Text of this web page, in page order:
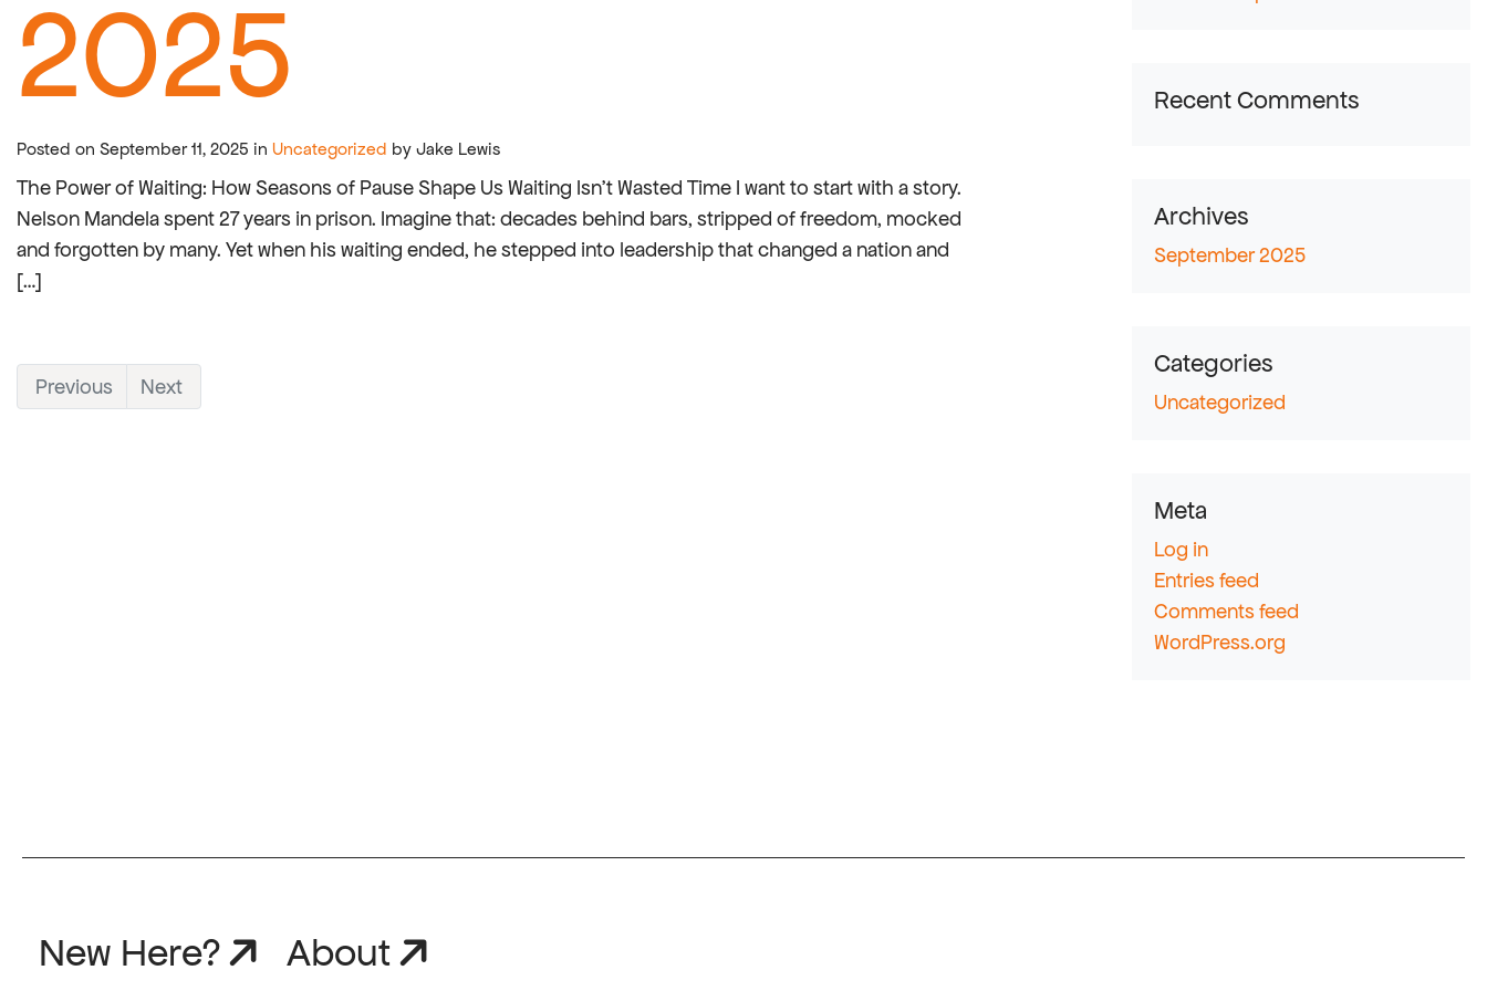
2025
Posted on September 11, 2025 in Uncategorized by Jake Lewis
The Power of Waiting: How Seasons of Pause Shape Us Waiting Isn’t Wasted Time I want to start with a story.
Nelson Mandela spent 27 years in prison. Imagine that: decades behind bars, stripped of freedom, mocked
and forgotten by many. Yet when his waiting ended, he stepped into leadership that changed a nation and
[…]
Previous Next
Recent Comments
Archives
September 2025
Categories
Uncategorized
Meta
Log in
Entries feed
Comments feed
WordPress.org
New Here? About